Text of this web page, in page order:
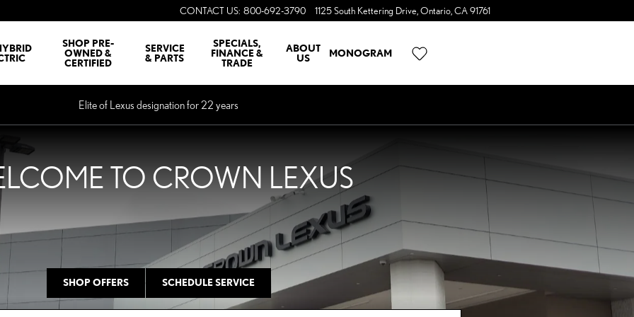
CONTACT US: 800-692-3790 1125 South Kettering Drive Ontario CA91761
SHOP PRE-
OWNED &
CERTIFIED
SERVICE
& PARTS
SPECIALS,
FINANCE &
TRADE
ABOUT
US
MONOGRAM
Elite of Lexus designation for 22 years
TO CROWN LEXUS
SHOP OFFERS SCHEDULE SERVICE